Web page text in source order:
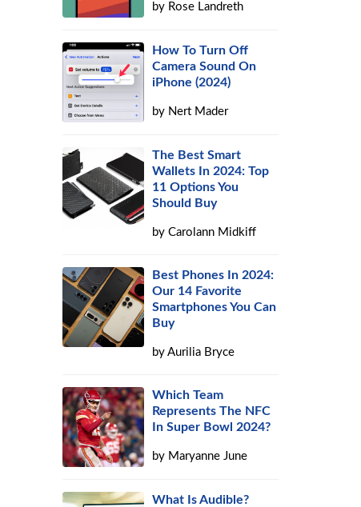
by Rose Landreth
How To Turn Off
Camera Sound On
iPhone (2024)
by Nert Mader
The Best Smart
Wallets In 2024: Top
11 Options You
Should Buy
byCarolann Midkiff
Best Phones In 2024:
Our 14 Favorite
Smartphones You Can
Buy
byAurilia Bryce
Which Team
Represents The NFC
In Super Bowl 2024?
by Maryanne June
What Is Audible?